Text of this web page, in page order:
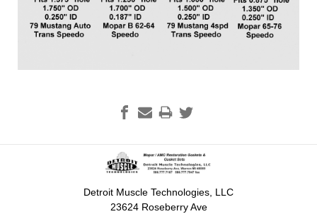
Detroit Muscle Technologies, LLC
23624 Roseberry Ave